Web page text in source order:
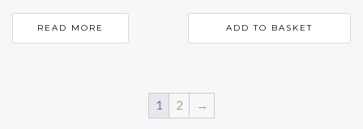
READ MORE ADD TO BASKET
1 2 →